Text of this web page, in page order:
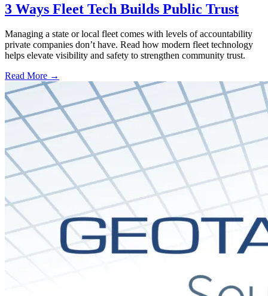
3 Ways Fleet Tech Builds Public Trust
Managing a state or local fleet comes with levels of accountability
private companies don’t have. Read how modern fleet technology
helps elevate visibility and safety to strengthen community trust.
Read More →